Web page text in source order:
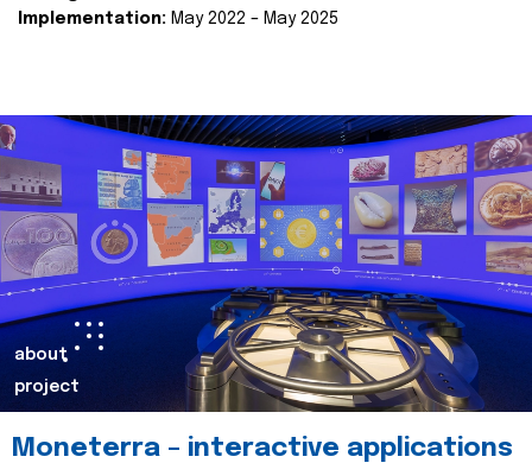
Implementation: May 2022 – May 2025
about
project
Moneterra – interactive applications